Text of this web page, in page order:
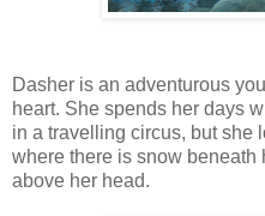
Dasher is an adventurous
heart. She spends her days
in a travelling circus, but she
where there is snow beneath
above her head.